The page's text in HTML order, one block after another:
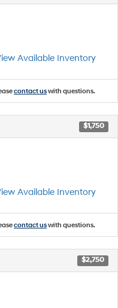
Available Inventory
contact uswith questions.
$1,750
Available Inventory
contact uswith questions.
$2,750